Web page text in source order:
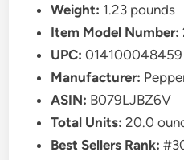
Weight: 1.23 pounds
Item Model Number:
UPC: 014100048459
Manufacturer:
ASIN: B079LJBZ6V
Total Units: 20.0
Best Sellers Rank: